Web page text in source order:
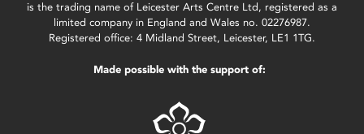
is the trading name of Leicester Arts Centre Ltd, registered as a
limited company in England and Wales no. 02276987.
Registered office: 4 Midland Street, Leicester, LE1 1TG.
Made possible with the support of: